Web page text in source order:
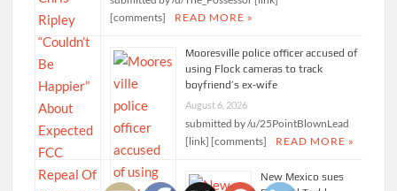
[comments]
READ MORE »
Mooresville police officer accused of
using Flock cameras to track
boyfriend’s ex-wife
August 6, 2026
submitted by /u/25PointBlownLead
[link] [comments]
READ MORE »
New Mexico sues